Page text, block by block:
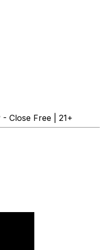
Close Free | 21+